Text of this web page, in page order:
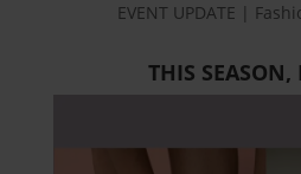
EVENT UPDATE |
THIS SEASON,